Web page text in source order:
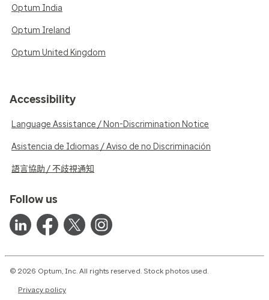
Optum India
Optum Ireland
Optum United Kingdom
Accessibility
Language Assistance / Non-Discrimination Notice
Asistencia de Idiomas / Aviso de no Discriminación
語言協助 / 不歧視通知
Follow us
© 2026 Optum, Inc. All rights reserved. Stock photos used.
Privacy policy